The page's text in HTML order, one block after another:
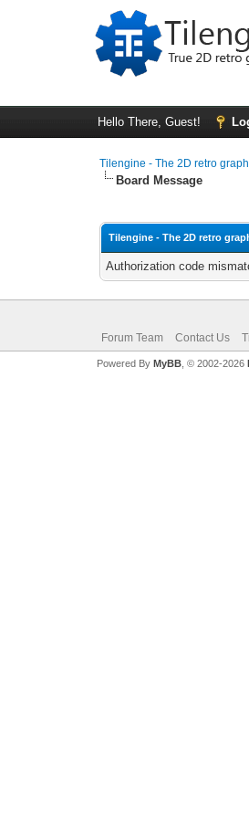
Hello There, Guest!
Tilengine - The 2D retro
Board Message
Tilengine - The 2D retro
Authorization code
Forum Team Contact Us
Powered By MyBB, © 2002-2026